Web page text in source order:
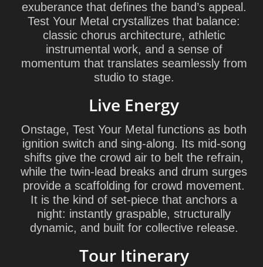
exuberance that defines the band’s appeal.
Test Your Metal crystallizes that balance:
classic chorus architecture, athletic
instrumental work, and a sense of
momentum that translates seamlessly from
studio to stage.
Live Energy
Onstage, Test Your Metal functions as both
ignition switch and sing-along. Its mid-song
shifts give the crowd air to belt the refrain,
while the twin-lead breaks and drum surges
provide a scaffolding for crowd movement.
It is the kind of set-piece that anchors a
night: instantly graspable, structurally
dynamic, and built for collective release.
Tour Itinerary